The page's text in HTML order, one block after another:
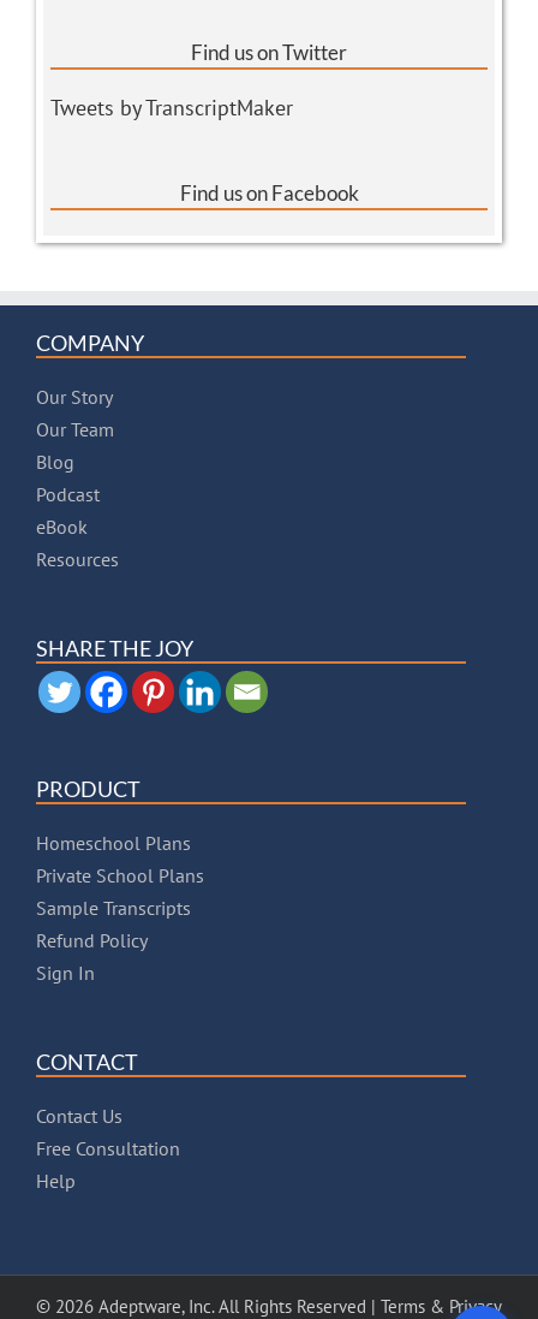
Find us on Twitter
Tweets by TranscriptMaker
Find us on Facebook
COMPANY
Our Story
Our Team
Blog
Podcast
eBook
Resources
SHARE THE JOY
PRODUCT
Homeschool Plans
Private School Plans
Sample Transcripts
Refund Policy
Sign In
CONTACT
Contact Us
Free Consultation
Help
© 2026 Adeptware, Inc. All Rights Reserved | Terms & Privacy